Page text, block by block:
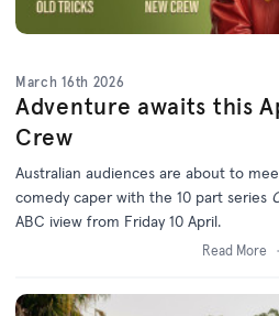
March 16th 2026
Adventure awaits this
Crew
Australian audiences are about to
comedy caper with the 10 part series
ABC iview from Friday 10 April.
Read More